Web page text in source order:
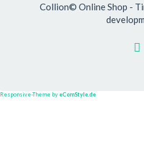
Collion© Online Shop -
Responsive-Theme byeComStyle.de